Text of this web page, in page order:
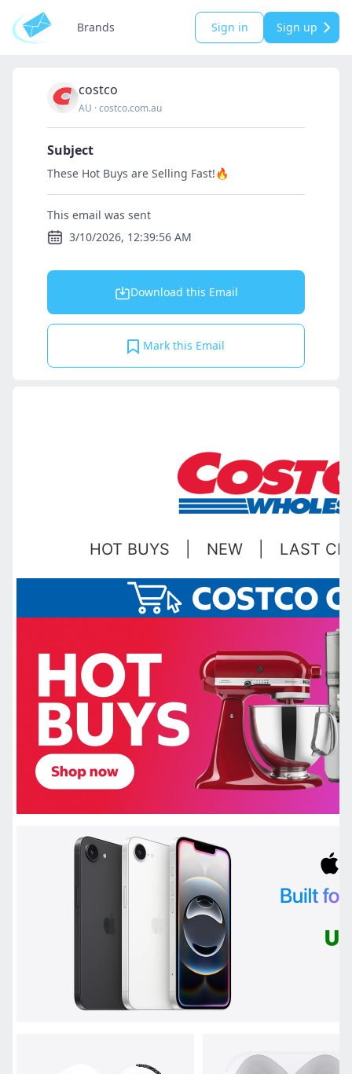
Brands Sign in Sign up
costco
AU ·costco.com.au
Subject
These Hot Buys are Selling Fast!🔥
This email was sent
3/10/2026, 12:39:56 AM
Download this Email
Mark this Email